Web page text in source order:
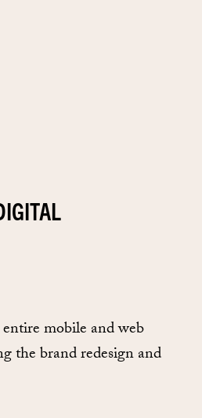
mobile and web
the brand redesign and